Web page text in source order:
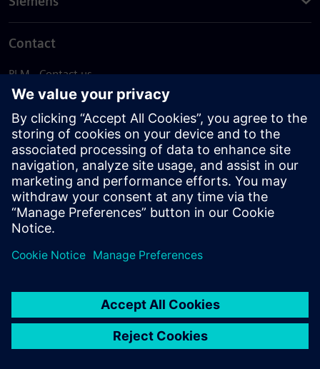
Contact
PLM - Contact us
EDA - Contact us
Worldwide offices
Support Center
Provide feedback
Report piracy
© Siemens2026
statement
DMCA Whistleblowing